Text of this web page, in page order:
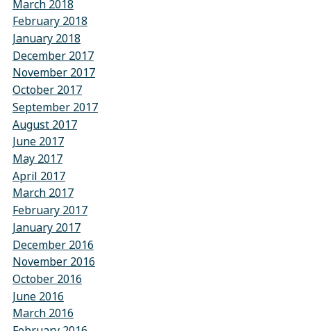
March 2018
February 2018
January 2018
December 2017
November 2017
October 2017
September 2017
August 2017
June 2017
May 2017
April 2017
March 2017
February 2017
January 2017
December 2016
November 2016
October 2016
June 2016
March 2016